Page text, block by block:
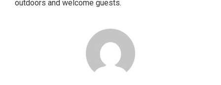
outdoors and welcome guests.